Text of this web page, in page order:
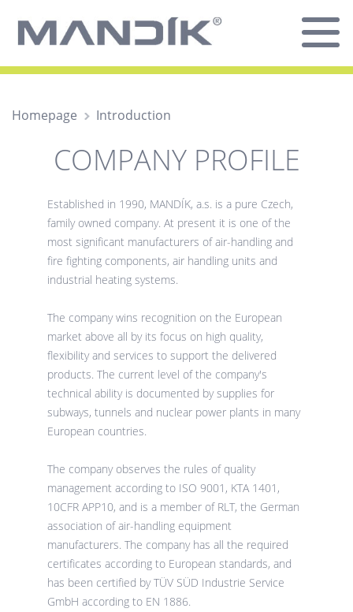
Homepage Introduction
COMPANY PROFILE
Established in 1990, MANDÍK, a.s. is a pure Czech,
family owned company. At present it is one of the
most significant manufacturers of air-handling and
fire fighting components, air handling units and
industrial heating systems.
The company wins recognition on the European
market above all by its focus on high quality,
flexibility and services to support the delivered
products. The current level of the company's
technical ability is documented by supplies for
subways, tunnels and nuclear power plants in many
European countries.
The company observes the rules of quality
management according to ISO 9001, KTA 1401,
10CFR APP10, and is a member of RLT, the German
association of air-handling equipment
manufacturers. The company has all the required
certificates according to European standards, and
has been certified by TÜV SÜD Industrie Service
GmbH according to EN 1886.